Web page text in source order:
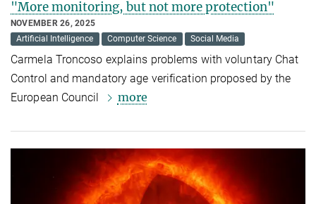
"More monitoring, but not more protection"
NOVEMBER 26, 2025
Artificial Intelligence
Computer Science Social Media
Carmela Troncoso explains problems with voluntary Chat
Control and mandatory age verification proposed by the
European Council
more